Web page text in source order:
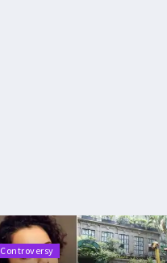
Controversy